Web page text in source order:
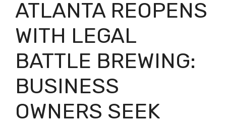
ATLANTA REOPENS
WITH LEGAL
BATTLE BREWING:
BUSINESS
OWNERS SEEK